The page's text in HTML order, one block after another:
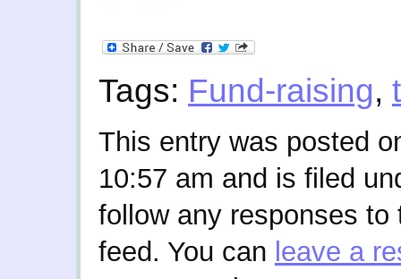
Tags: Fund-raising,
This entry was posted
10:57 am and is filed
follow any responses
feed. You can leave a